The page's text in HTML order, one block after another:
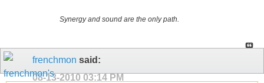
Synergy and sound are the only path.
frenchmon said:
08-13-2010 03:14 PM